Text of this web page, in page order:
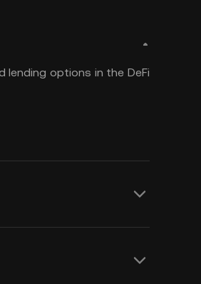
lending options in the DeFi